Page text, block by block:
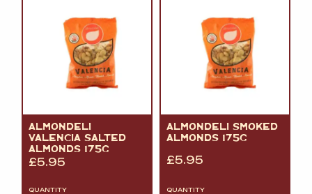
ALMONDELI
VALENCIA SALTED
ALMONDS 175G
£5.95
QUANTITY
ALMONDELI SMOKED
ALMONDS 175G
£5.95
QUANTITY